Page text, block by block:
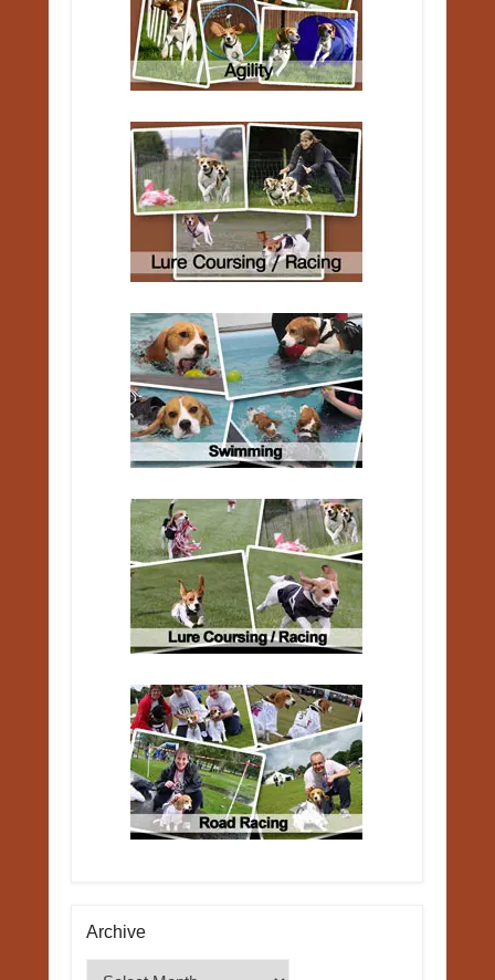
Archive
Archive